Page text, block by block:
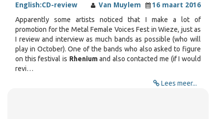
English:CD-review Van Muylem
16 maart 2016
Apparently some artists noticed that I make a lot of
promotion for the Metal Female Voices Fest in Wieze, just as
I review and interview as much bands as possible (who will
play in October). One of the bands who also asked to figure
on this festival is Rheniumand also contacted me (if I would
revi…
Lees meer...